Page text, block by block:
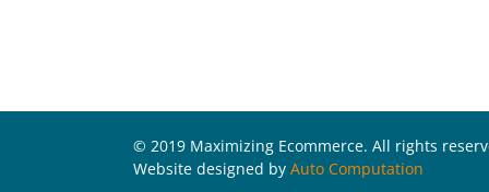
© 2019 Maximizing Ecommerce. All rights
Website designed by Auto Computation